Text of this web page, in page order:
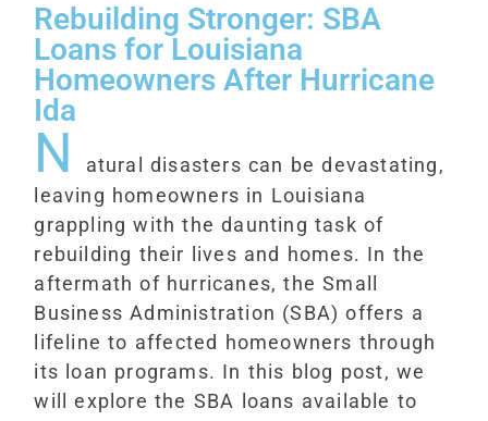
Rebuilding Stronger: SBA
Loans for Louisiana
Homeowners After Hurricane
Ida
N
atural disasters can be devastating,
leaving homeowners in Louisiana
grappling with the daunting task of
rebuilding their lives and homes. In the
aftermath of hurricanes, the Small
Business Administration (SBA) offers a
lifeline to affected homeowners through
its loan programs. In this blog post, we
will explore the SBA loans available to